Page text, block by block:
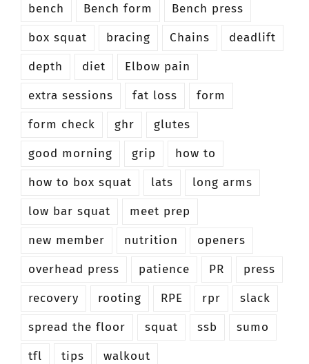
bench
Bench form
Bench press
box squat
bracing Chains
deadlift
depth
diet
Elbow pain
extra sessions
fat loss
form
form check
ghr
glutes
good morning
grip
how to
how to box squat
lats
long arms
low bar squat
meet prep
new member
nutrition
openers
overhead press
patience PR
press
recovery
rooting RPE rpr
slack
spread the floor
squat ssb
sumo
tfl
tips walkout